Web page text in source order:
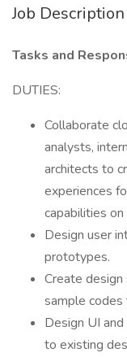
Job Description
Tasks and
DUTIES:
Collaborate
analysts,
architects to
experiences
capabilities
Design user
prototypes.
Create
sample codes
Design UI
to existing